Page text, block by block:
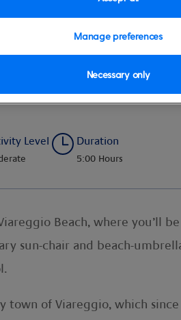
Level Duration
5:00 Hours
Beach, where you’ll
sun-chair and beach-
of Viareggio, which
Manage preferences
Necessary only